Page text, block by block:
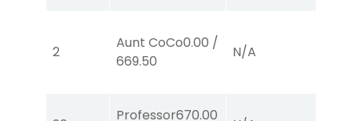
2
Aunt CoCo0.00 /
669.50
N/A
Professor670.00